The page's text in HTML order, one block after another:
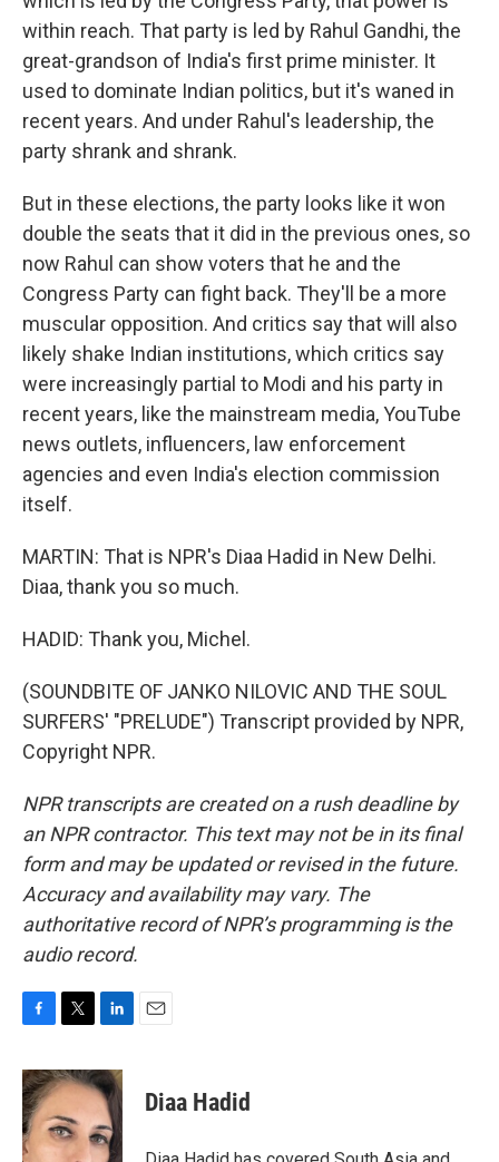
within reach. That party is led by Rahul Gandhi, the
great-grandson of India's first prime minister. It
used to dominate Indian politics, but it's waned in
recent years. And under Rahul's leadership, the
party shrank and shrank.
But in these elections, the party looks like it won
double the seats that it did in the previous ones, so
now Rahul can show voters that he and the
Congress Party can fight back. They'll be a more
muscular opposition. And critics say that will also
likely shake Indian institutions, which critics say
were increasingly partial to Modi and his party in
recent years, like the mainstream media, YouTube
news outlets, influencers, law enforcement
agencies and even India's election commission
itself.
MARTIN: That is NPR's Diaa Hadid in New Delhi.
Diaa, thank you so much.
HADID: Thank you, Michel.
(SOUNDBITE OF JANKO NILOVIC AND THE SOUL
SURFERS' "PRELUDE") Transcript provided by NPR,
Copyright NPR.
NPR transcripts are created on a rush deadline by
an NPR contractor. This text may not be in its final
form and may be updated or revised in the future.
Accuracy and availability may vary. The
authoritative record of NPR’s programming is the
audio record.
c
e
b
o
o
i
t
t
e
n
k
e
d
I
Diaa Hadid